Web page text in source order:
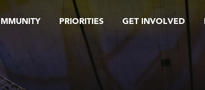
PRIORITIES GET INVOLVED